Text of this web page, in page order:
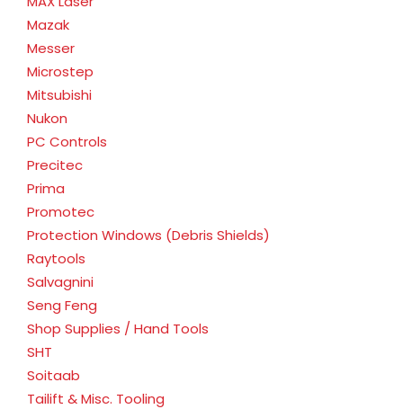
Mazak
Messer
Microstep
Mitsubishi
Nukon
PC Controls
Precitec
Prima
Promotec
Protection Windows (Debris Shields)
Raytools
Salvagnini
Seng Feng
Shop Supplies / Hand Tools
SHT
Soitaab
Tailift & Misc. Tooling